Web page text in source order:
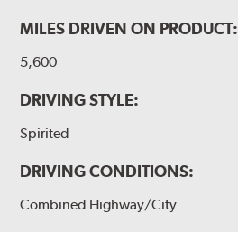
MILES DRIVEN ON PRODUCT:
5,600
DRIVING STYLE:
Spirited
DRIVING CONDITIONS:
Combined Highway/City